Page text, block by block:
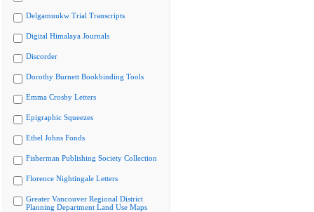
Delgamuukw Trial Transcripts
Digital Himalaya Journals
Discorder
Dorothy Burnett Bookbinding Tools
Emma Crosby Letters
Epigraphic Squeezes
Ethel Johns Fonds
Fisherman Publishing Society Collection
Florence Nightingale Letters
Greater Vancouver Regional District
Planning Department Land Use Maps